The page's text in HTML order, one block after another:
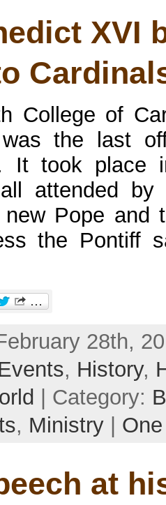
XVI
College of
the last
It took place
attended
Pope and
the Pontiff
28th,
, History,
| Category:
, Ministry
at